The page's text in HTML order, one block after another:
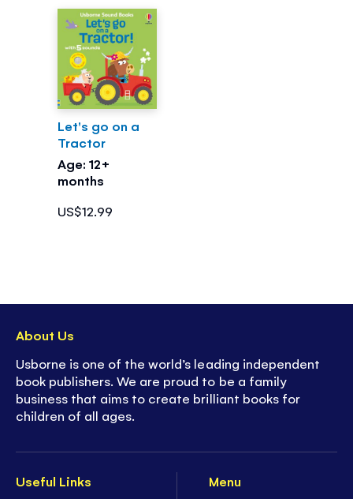
Let's go on a
Tractor
Age: 12+
months
US$12.99
Useful Links
Menu
About Us
Usborne is one of the world’s leading independent
book publishers. We are proud to be a family
business that aims to create brilliant books for
children of all ages.